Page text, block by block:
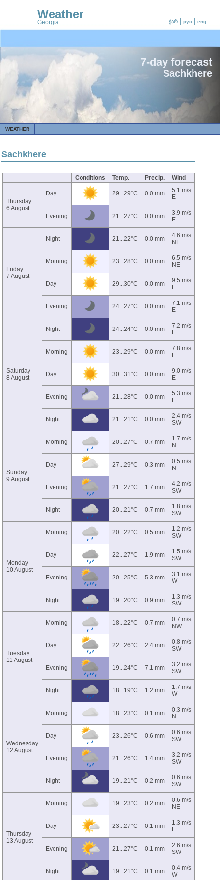
ქარ рус eng
Weather
Georgia
7-day forecast
Sachkhere
WEATHER
Sachkhere
Conditions Temp. Precip. Wind
Thursday
6 August
Day 29...29°C 0.0 mm
5.1 m/s
E
Evening 21...27°C 0.0 mm
3.9 m/s
E
Friday
7 August
Night 21...22°C 0.0 mm
4.6 m/s
NE
Morning 23...28°C 0.0 mm
6.5 m/s
NE
Day 29...30°C 0.0 mm
9.5 m/s
E
Evening 24...27°C 0.0 mm
7.1 m/s
E
Saturday
8 August
Night 24...24°C 0.0 mm
7.2 m/s
E
Morning 23...29°C 0.0 mm
7.8 m/s
E
Day 30...31°C 0.0 mm
9.0 m/s
E
Evening 21...28°C 0.0 mm
5.3 m/s
E
Night 21...21°C 0.0 mm
2.4 m/s
SW
Sunday
9 August
Morning 20...27°C 0.7 mm
1.7 m/s
N
Day 27...29°C 0.3 mm
0.5 m/s
N
Evening 21...27°C 1.7 mm
4.2 m/s
SW
Night 20...21°C 0.7 mm
1.8 m/s
SW
Monday
10 August
Morning 20...22°C 0.5 mm
1.2 m/s
SW
Day 22...27°C 1.9 mm
1.5 m/s
SW
Evening 20...25°C 5.3 mm
3.1 m/s
W
Night 19...20°C 0.9 mm
1.3 m/s
SW
Tuesday
11 August
Morning 18...22°C 0.7 mm
0.7 m/s
NW
Day 22...26°C 2.4 mm
0.8 m/s
SW
Evening 19...24°C 7.1 mm
3.2 m/s
SW
Night 18...19°C 1.2 mm
1.7 m/s
W
Wednesday
12 August
Morning 18...23°C 0.1 mm
0.3 m/s
N
Day 23...26°C 0.6 mm
0.6 m/s
SW
Evening 21...26°C 1.4 mm
3.2 m/s
SW
Night 19...21°C 0.2 mm
0.6 m/s
SW
Thursday
13 August
Morning 19...23°C 0.2 mm
0.6 m/s
NE
Day 23...27°C 0.1 mm
1.3 m/s
E
Evening 21...27°C 0.1 mm
2.6 m/s
SW
Night 19...21°C 0.1 mm
0.4 m/s
W